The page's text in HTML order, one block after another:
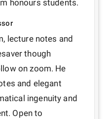
honours students.
lecture notes and
though
on zoom. He
and elegant
ingenuity and
Open to